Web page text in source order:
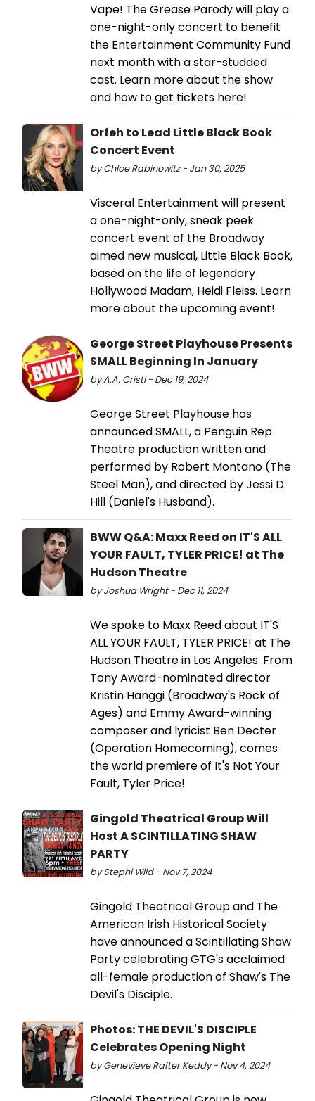
Vape! The Grease Parody will play a
one-night-only concert to benefit
the Entertainment Community Fund
next month with a star-studded
cast. Learn more about the show
and how to get tickets here!
Orfeh to Lead Little Black Book
Concert Event
by Chloe Rabinowitz - Jan 30, 2025
Visceral Entertainment will present
a one-night-only, sneak peek
concert event of the Broadway
aimed new musical, Little Black Book,
based on the life of legendary
Hollywood Madam, Heidi Fleiss. Learn
more about the upcoming event!
George Street Playhouse Presents
SMALL Beginning In January
by A.A. Cristi - Dec 19, 2024
George Street Playhouse has
announced SMALL, a Penguin Rep
Theatre production written and
performed by Robert Montano (The
Steel Man), and directed by Jessi D.
Hill (Daniel's Husband).
BWW Q&A: Maxx Reed on IT'S ALL
YOUR FAULT, TYLER PRICE! at The
Hudson Theatre
by Joshua Wright - Dec 11, 2024
We spoke to Maxx Reed about IT'S
ALL YOUR FAULT, TYLER PRICE! at The
Hudson Theatre in Los Angeles. From
Tony Award-nominated director
Kristin Hanggi (Broadway's Rock of
Ages) and Emmy Award-winning
composer and lyricist Ben Decter
(Operation Homecoming), comes
the world premiere of It's Not Your
Fault, Tyler Price!
Gingold Theatrical Group Will
Host A SCINTILLATING SHAW
PARTY
by Stephi Wild - Nov 7, 2024
Gingold Theatrical Group and The
American Irish Historical Society
have announced a Scintillating Shaw
Party celebrating GTG's acclaimed
all-female production of Shaw's The
Devil's Disciple.
Photos: THE DEVIL'S DISCIPLE
Celebrates Opening Night
by Genevieve Rafter Keddy - Nov 4, 2024